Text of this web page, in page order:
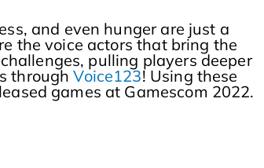
and even hunger are just a
the voice actors that bring the
pulling players deeper
throughVoice123! Using these
games at Gamescom 2022.